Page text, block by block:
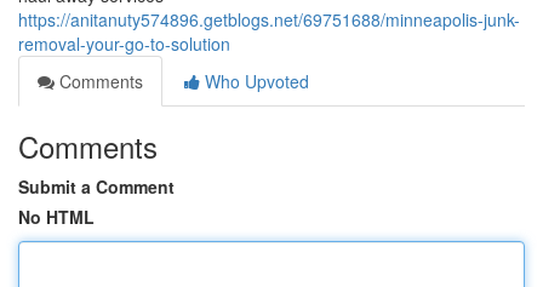
https://anitanuty574896.getblogs.net/69751688/minneapolis-junk-
removal-your-go-to-solution
Comments
Who Upvoted
Comments
Submit a Comment
No HTML